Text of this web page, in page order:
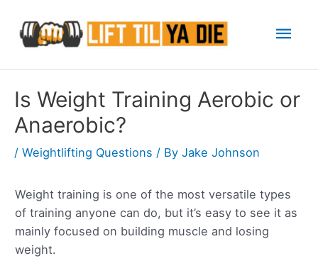
content
Is Weight Training Aerobic or
Anaerobic?
/ Weightlifting Questions / By Jake Johnson
Weight training is one of the most versatile types
of training anyone can do, but it’s easy to see it as
mainly focused on building muscle and losing
weight.